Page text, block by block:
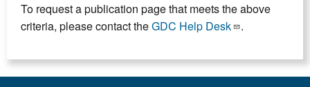
To request a publication page that meets the above
criteria, please contact theGDC Help Desk .